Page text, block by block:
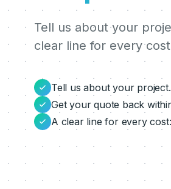
Tell us about your
clear line for every
Tell us about your project.
Get your quote back
A clear line for every